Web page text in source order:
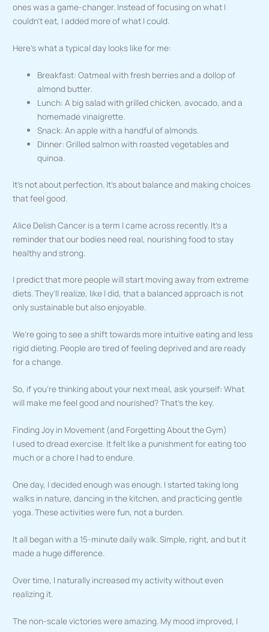
ones was a game-changer. Instead of focusing on what I
couldn’t eat, I added more of what I could.
Here’s what a typical day looks like for me:
Breakfast: Oatmeal with fresh berries and a dollop of
almond butter.
Lunch: A big salad with grilled chicken, avocado, and a
homemade vinaigrette.
Snack: An apple with a handful of almonds.
Dinner: Grilled salmon with roasted vegetables and
quinoa.
It’s not about perfection. It’s about balance and making choices
that feel good.
Alice Delish Cancer is a term I came across recently. It’s a
reminder that our bodies need real, nourishing food to stay
healthy and strong.
I predict that more people will start moving away from extreme
diets. They’ll realize, like I did, that a balanced approach is not
only sustainable but also enjoyable.
We’re going to see a shift towards more intuitive eating and less
rigid dieting. People are tired of feeling deprived and are ready
for a change.
So, if you’re thinking about your next meal, ask yourself: What
will make me feel good and nourished? That’s the key.
Finding Joy in Movement (and Forgetting About the Gym)
I used to dread exercise. It felt like a punishment for eating too
much or a chore I had to endure.
One day, I decided enough was enough. I started taking long
walks in nature, dancing in the kitchen, and practicing gentle
yoga. These activities were fun, not a burden.
It all began with a 15-minute daily walk. Simple, right, and but it
made a huge difference.
Over time, I naturally increased my activity without even
realizing it.
The non-scale victories were amazing. My mood improved, I